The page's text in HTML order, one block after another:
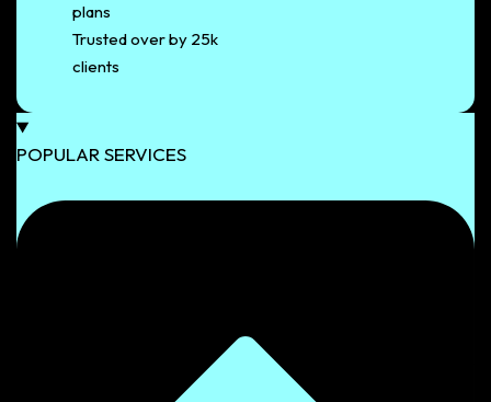
plans
Trusted over by 25k
clients
POPULAR SERVICES